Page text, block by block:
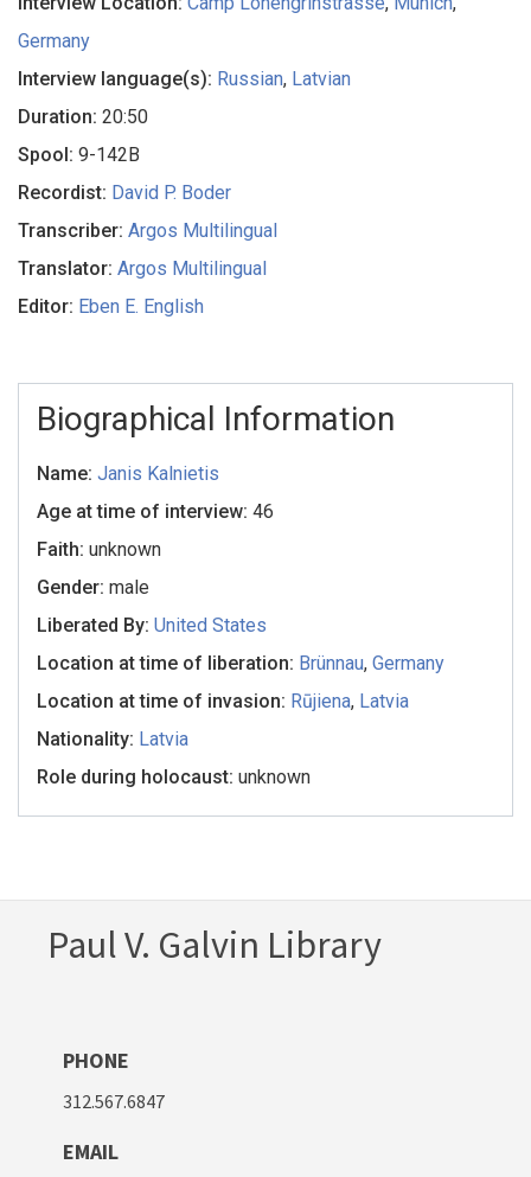
Germany
Interview language(s): Russian, Latvian
Duration: 20:50
Spool: 9-142B
Recordist: David P. Boder
Transcriber: Argos Multilingual
Translator: Argos Multilingual
Editor: Eben E. English
Biographical Information
Name:Janis Kalnietis
Age at time of interview:46
Faith:unknown
Gender:male
Liberated By:United States
Location at time of liberation: Brünnau,Germany
Location at time of invasion: Rūjiena, Latvia
Nationality: Latvia
Role during holocaust:unknown
Paul V. Galvin Library
PHONE
312.567.6847
EMAIL